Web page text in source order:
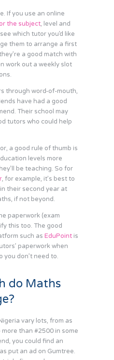
If you use an online
the subject, level and
which tutor you’d like
them to arrange a first
a good match with
work out a weekly slot
through word-of-mouth,
have had a good
Their school may
tutors who could help
a good rule of thumb is
levels more
be teaching. So for
, for example, it’s best to
their second year at
if not beyond.
paperwork (exam
this too. The good
such as EduPoint is
paperwork when
you don’t need to.
do Maths
vary lots, from as
than #2500 in some
you could find an
put an ad on Gumtree.